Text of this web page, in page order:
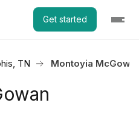
Get started
TN Montoyia